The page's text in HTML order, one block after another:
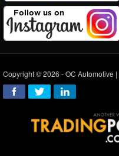
Copyright © 2026 - OC Automotive |